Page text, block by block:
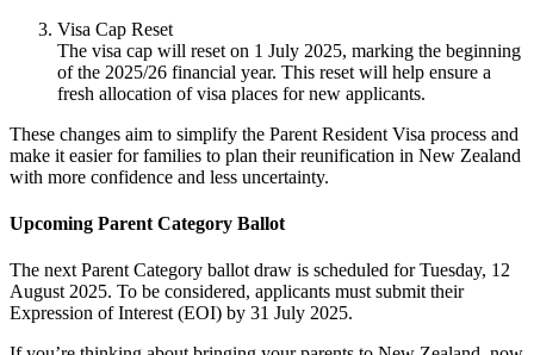
Visa Cap Reset
The visa cap will reset on 1 July 2025, marking the beginning
of the 2025/26 financial year. This reset will help ensure a
fresh allocation of visa places for new applicants.
These changes aim to simplify the Parent Resident Visa process and
make it easier for families to plan their reunification in New Zealand
with more confidence and less uncertainty.
Upcoming Parent Category Ballot
The next Parent Category ballot draw is scheduled for Tuesday, 12
August 2025. To be considered, applicants must submit their
Expression of Interest (EOI) by 31 July 2025.